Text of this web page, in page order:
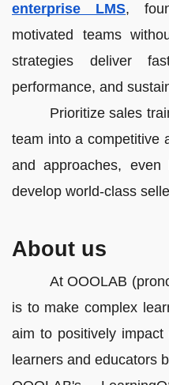
enterprise LMS,
motivated teams
strategies deliver
performance, and
Prioritize sales
team into a competitive
and approaches, even
develop world-class
About us
At OOOLAB
is to make complex
aim to positively
learners and educators